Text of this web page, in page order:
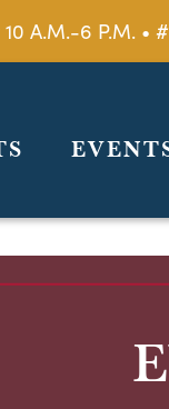
A.M.-6 P.M. •